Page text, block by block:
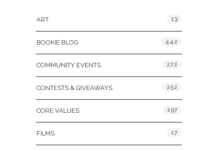
ART 13
BOOKIE BLOG 442
COMMUNITY EVENTS 272
CONTESTS & GIVEAWAYS 252
CORE VALUES 197
FILMS 17